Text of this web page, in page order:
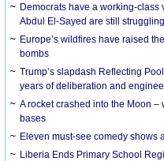
Democrats have a working-class
Abdul El-Sayed are still
Europe’s wildfires have raised
bombs
Trump’s slapdash Reflecting
years of deliberation and
A rocket crashed into the Moon
bases
Eleven must-see comedy shows
Liberia Ends Primary School